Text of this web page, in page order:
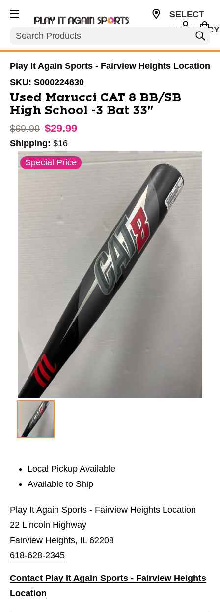
Search
SELECT
Play It Again Sports - Fairview Heights Location
SKU: S000224630
Used Marucci CAT 8 BB/SB
High School -3 Bat 33"
Original price:
$69.99 $29.99
Shipping: $16
This is a carousel with slides. Use the thumbnail
Special Price
Local Pickup Available
Available to Ship
Play It Again Sports - Fairview Heights Location
22 Lincoln Highway
Fairview Heights, IL 62208
618-628-2345
Contact Play It Again Sports - Fairview Heights
Location